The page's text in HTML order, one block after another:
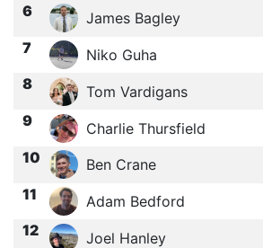
6 James Bagley
7 Niko Guha
8 Tom Vardigans
9 Charlie Thursfield
10 Ben Crane
11 Adam Bedford
12 Joel Hanley